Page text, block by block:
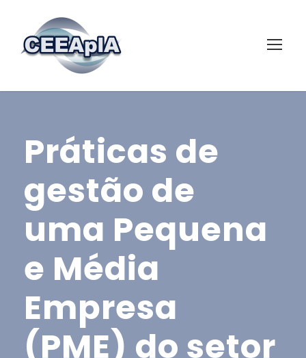
Práticas de
gestão de
uma Pequena
e Média
Empresa
(PME) do setor